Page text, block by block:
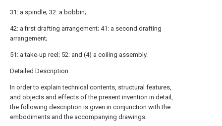
31: a spindle; 32: a bobbin;
42: a first drafting arrangement; 41: a second drafting
arrangement;
51: a take-up reel; 52: and (4) a coiling assembly.
Detailed Description
In order to explain technical contents, structural features,
and objects and effects of the present invention in detail,
the following description is given in conjunction with the
embodiments and the accompanying drawings.